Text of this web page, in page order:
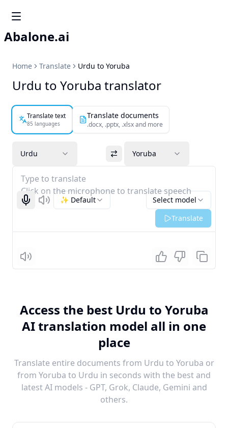
Abalone.ai
Home Translate Urdu to Yoruba
Urdu to Yoruba translator
Translate text
85 languages
Translate documents
.docx, .pptx, .xlsx and more
Urdu Yoruba
Type to translate
Click on the microphone to translate speech
Start recognizing
Listen Select model
✨ Default
Translate
Listen
Access the best Urdu to Yoruba
AI translation model all in one
place
Translate entire documents from Urdu to Yoruba or
from Yoruba to Urdu in seconds with the best and
latest AI models - GPT, Grok, Claude, Gemini and
others.